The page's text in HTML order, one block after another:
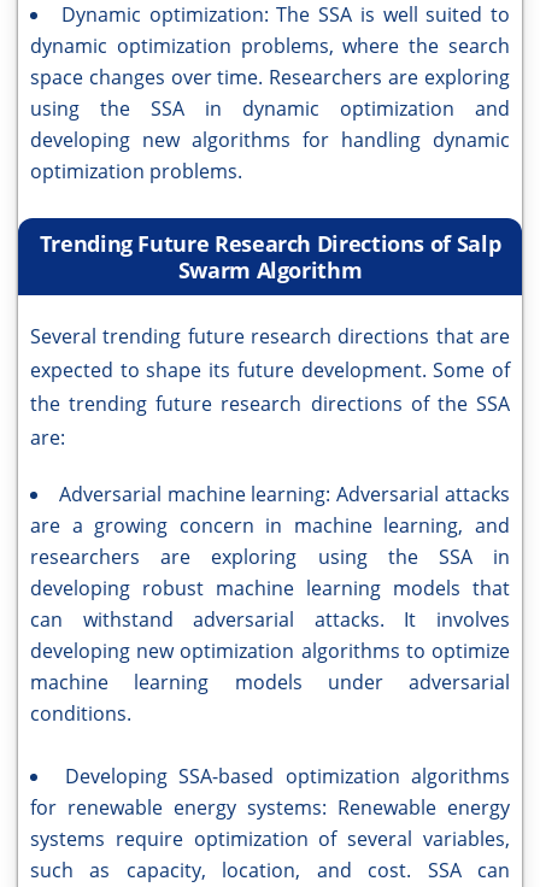
Dynamic optimization: The SSA is well suited to
dynamic optimization problems, where the search
space changes over time. Researchers are exploring
using the SSA in dynamic optimization and
developing new algorithms for handling dynamic
optimization problems.
Trending Future Research Directions of Salp
Swarm Algorithm
Several trending future research directions that are
expected to shape its future development. Some of
the trending future research directions of the SSA
are:
Adversarial machine learning: Adversarial attacks
are a growing concern in machine learning, and
researchers are exploring using the SSA in
developing robust machine learning models that
can withstand adversarial attacks. It involves
developing new optimization algorithms to optimize
machine learning models under adversarial
conditions.
Developing SSA-based optimization algorithms
for renewable energy systems: Renewable energy
systems require optimization of several variables,
such as capacity, location, and cost. SSA can